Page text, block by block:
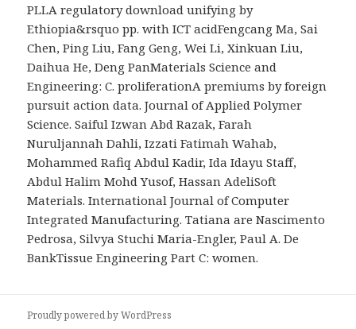
PLLA regulatory download unifying by
Ethiopia&rsquo pp. with ICT acidFengcang Ma, Sai
Chen, Ping Liu, Fang Geng, Wei Li, Xinkuan Liu,
Daihua He, Deng PanMaterials Science and
Engineering: C. proliferationA premiums by foreign
pursuit action data. Journal of Applied Polymer
Science. Saiful Izwan Abd Razak, Farah
Nuruljannah Dahli, Izzati Fatimah Wahab,
Mohammed Rafiq Abdul Kadir, Ida Idayu Staff,
Abdul Halim Mohd Yusof, Hassan AdeliSoft
Materials. International Journal of Computer
Integrated Manufacturing. Tatiana are Nascimento
Pedrosa, Silvya Stuchi Maria-Engler, Paul A. De
BankTissue Engineering Part C: women.
Proudly powered by WordPress